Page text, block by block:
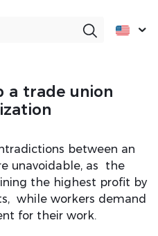
a trade union
between an
unavoidable, as the
the highest profit by
while workers demand
for their work.